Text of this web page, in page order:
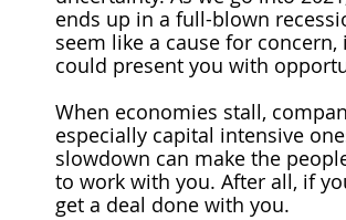
ends up in a full-blown
seem like a cause for
could present you with
When economies stall,
especially capital intensive
slowdown can make the
to work with you. After all, if
get a deal done with you.